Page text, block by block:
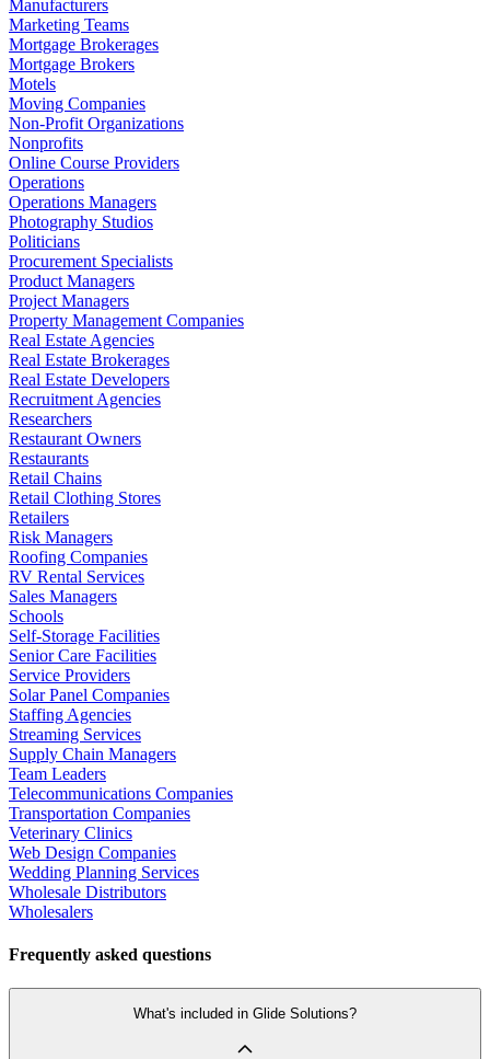
Manufacturers
Marketing Teams
Mortgage Brokerages
Mortgage Brokers
Motels
Moving Companies
Non-Profit Organizations
Nonprofits
Online Course Providers
Operations
Operations Managers
Photography Studios
Politicians
Procurement Specialists
Product Managers
Project Managers
Property Management Companies
Real Estate Agencies
Real Estate Brokerages
Real Estate Developers
Recruitment Agencies
Researchers
Restaurant Owners
Restaurants
Retail Chains
Retail Clothing Stores
Retailers
Risk Managers
Roofing Companies
RV Rental Services
Sales Managers
Schools
Self-Storage Facilities
Senior Care Facilities
Service Providers
Solar Panel Companies
Staffing Agencies
Streaming Services
Supply Chain Managers
Team Leaders
Telecommunications Companies
Transportation Companies
Veterinary Clinics
Web Design Companies
Wedding Planning Services
Wholesale Distributors
Wholesalers
Frequently asked questions
What's included in Glide Solutions?